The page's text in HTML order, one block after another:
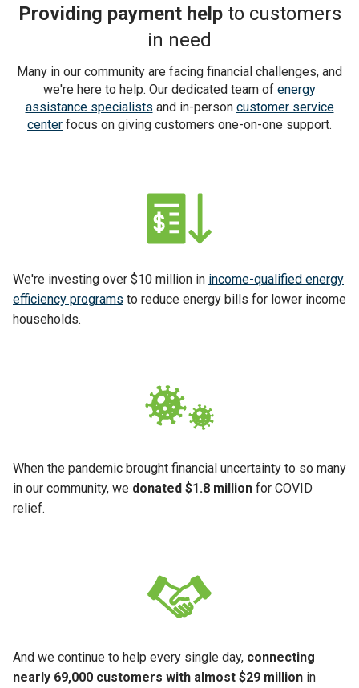
Providing payment helpto customers
in need
Many in our community are facing financial challenges, and
we're here to help. Our dedicated team of energy
assistance specialists and in-person customer service
center focus on giving customers one-on-one support.
We're investing over $10 million in income-qualified energy
efficiency programs to reduce energy bills for lower income
households.
When the pandemic brought financial uncertainty to so many
in our community, we donated $1.8 million for COVID
relief.
And we continue to help every single day, connecting
nearly 69,000 customers with almost $29 million in